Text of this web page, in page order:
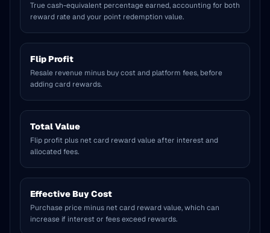
True cash-equivalent percentage earned, accounting for both
reward rate and your point redemption value.
Flip Profit
Resale revenue minus buy cost and platform fees, before
adding card rewards.
Total Value
Flip profit plus net card reward value after interest and
allocated fees.
Effective Buy Cost
Purchase price minus net card reward value, which can
increase if interest or fees exceed rewards.